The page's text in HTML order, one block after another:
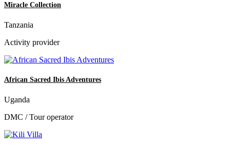
Miracle Collection
Tanzania
Activity provider
African Sacred Ibis Adventures
Uganda
DMC / Tour operator